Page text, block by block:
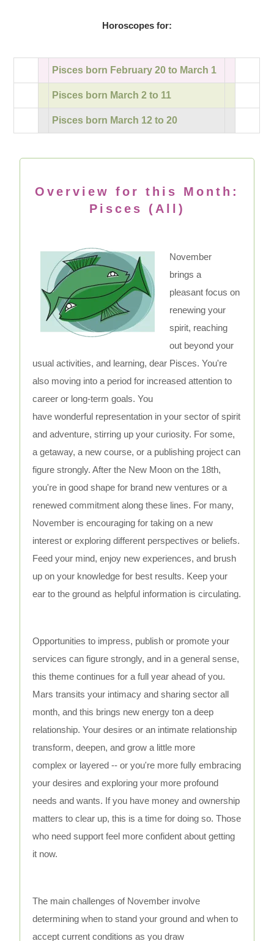
Horoscopes for:
Pisces born February 20 to March 1
Pisces born March 2 to 11
Pisces born March 12 to 20
Overview for this Month:
Pisces (All)
November
brings a
pleasant focus on
renewing your
spirit, reaching
out beyond your
usual activities, and learning, dear Pisces. You're
also moving into a period for increased attention to
career or long-term goals. You
have wonderful representation in your sector of spirit
and adventure, stirring up your curiosity. For some,
a getaway, a new course, or a publishing project can
figure strongly. After the New Moon on the 18th,
you're in good shape for brand new ventures or a
renewed commitment along these lines. For many,
November is encouraging for taking on a new
interest or exploring different perspectives or beliefs.
Feed your mind, enjoy new experiences, and brush
up on your knowledge for best results. Keep your
ear to the ground as helpful information is circulating.
Opportunities to impress, publish or promote your
services can figure strongly, and in a general sense,
this theme continues for a full year ahead of you.
Mars transits your intimacy and sharing sector all
month, and this brings new energy ton a deep
relationship. Your desires or an intimate relationship
transform, deepen, and grow a little more
complex or layered -- or you're more fully embracing
your desires and exploring your more profound
needs and wants. If you have money and ownership
matters to clear up, this is a time for doing so. Those
who need support feel more confident about getting
it now.
The main challenges of November involve
determining when to stand your ground and when to
accept current conditions as you draw